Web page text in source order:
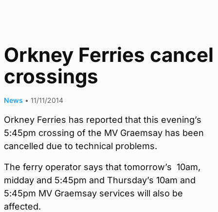
Orkney Ferries cancel
crossings
News • 11/11/2014
Orkney Ferries has reported that this evening’s
5:45pm crossing of the MV Graemsay has been
cancelled due to technical problems.
The ferry operator says that tomorrow’s 10am,
midday and 5:45pm and Thursday’s 10am and
5:45pm MV Graemsay services will also be
affected.